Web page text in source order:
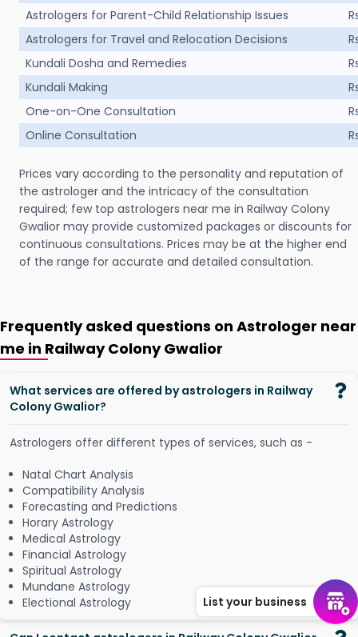
Astrologers for Parent-Child Relationship Issues
Astrologers for Travel and Relocation Decisions
Kundali Dosha and Remedies
Kundali Making
One-on-One Consultation
Online Consultation
Prices vary according to the personality and reputation of
the astrologer and the intricacy of the consultation
required; few top astrologers near me in Railway Colony
Gwalior may provide customized packages or discounts for
continuous consultations. Prices may be at the higher end
of the range for accurate and detailed consultation.
Frequently asked questions on Astrologer near
me in Railway Colony Gwalior
What services are offered by astrologers in Railway
Colony Gwalior?
Astrologers offer different types of services, such as -
Natal Chart Analysis
Compatibility Analysis
Forecasting and Predictions
Horary Astrology
Medical Astrology
Financial Astrology
Spiritual Astrology
Mundane Astrology
Electional Astrology
List your business